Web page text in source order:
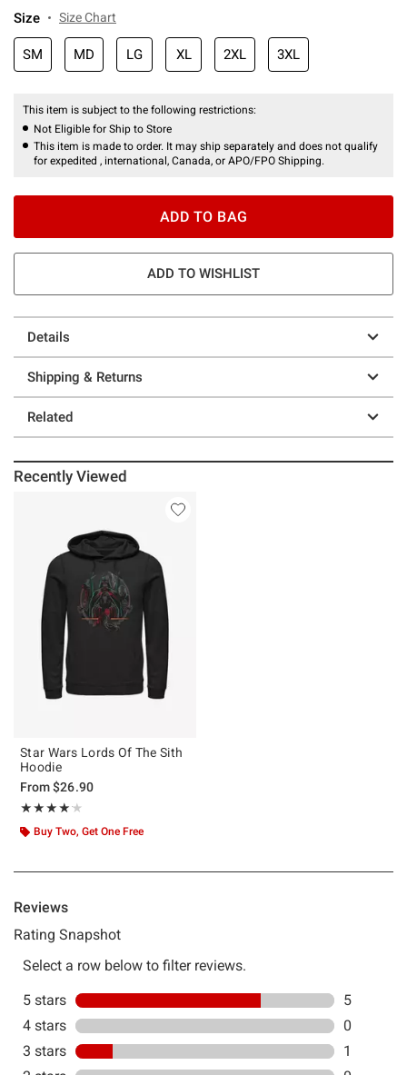
Size Size Chart
SM MD LG XL 2XL 3XL
This item is subject to the following restrictions:
Not Eligible for Ship to Store
This item is made to order. It may ship separately and does not qualify
for expedited , international, Canada, or APO/FPO Shipping.
ADD TO BAG
ADD TO WISHLIST
Details
Shipping & Returns
Related
Recently Viewed
Star Wars Lords Of The Sith
Hoodie
From$26.90
★★★★★
Rating, 4.143 out of 5
★★★★★
Buy Two, Get One Free